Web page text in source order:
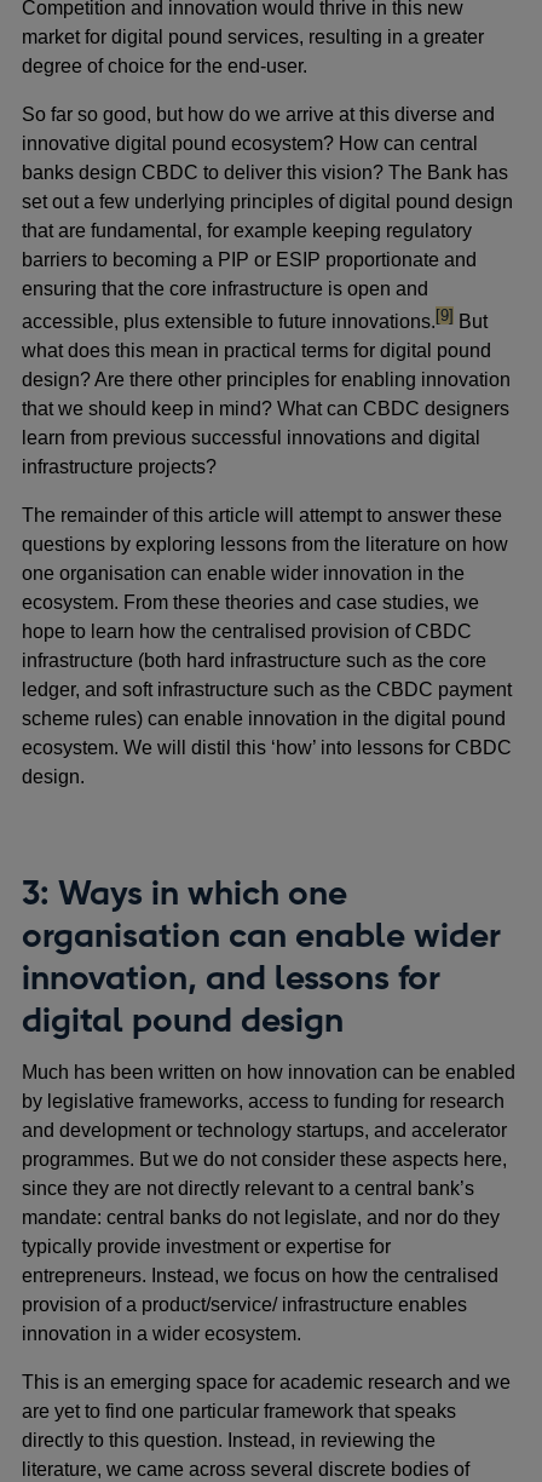
Competition and innovation would thrive in this new
market for digital pound services, resulting in a greater
degree of choice for the end-user.
So far so good, but how do we arrive at this diverse and
innovative digital pound ecosystem? How can central
banks design CBDC to deliver this vision? The Bank has
set out a few underlying principles of digital pound design
that are fundamental, for example keeping regulatory
barriers to becoming a PIP or ESIP proportionate and
ensuring that the core infrastructure is open and
accessible, plus extensible to future innovations.footnote
[9] But
what does this mean in practical terms for digital pound
design? Are there other principles for enabling innovation
that we should keep in mind? What can CBDC designers
learn from previous successful innovations and digital
infrastructure projects?
The remainder of this article will attempt to answer these
questions by exploring lessons from the literature on how
one organisation can enable wider innovation in the
ecosystem. From these theories and case studies, we
hope to learn how the centralised provision of CBDC
infrastructure (both hard infrastructure such as the core
ledger, and soft infrastructure such as the CBDC payment
scheme rules) can enable innovation in the digital pound
ecosystem. We will distil this ‘how’ into lessons for CBDC
design.
3: Ways in which one
organisation can enable wider
innovation, and lessons for
digital pound design
Much has been written on how innovation can be enabled
by legislative frameworks, access to funding for research
and development or technology startups, and accelerator
programmes. But we do not consider these aspects here,
since they are not directly relevant to a central bank’s
mandate: central banks do not legislate, and nor do they
typically provide investment or expertise for
entrepreneurs. Instead, we focus on how the centralised
provision of a product/service/ infrastructure enables
innovation in a wider ecosystem.
This is an emerging space for academic research and we
are yet to find one particular framework that speaks
directly to this question. Instead, in reviewing the
literature, we came across several discrete bodies of